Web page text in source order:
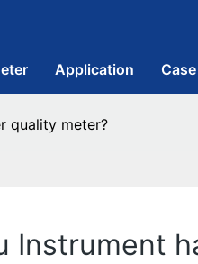
Application Case
quality meter?
Instrument